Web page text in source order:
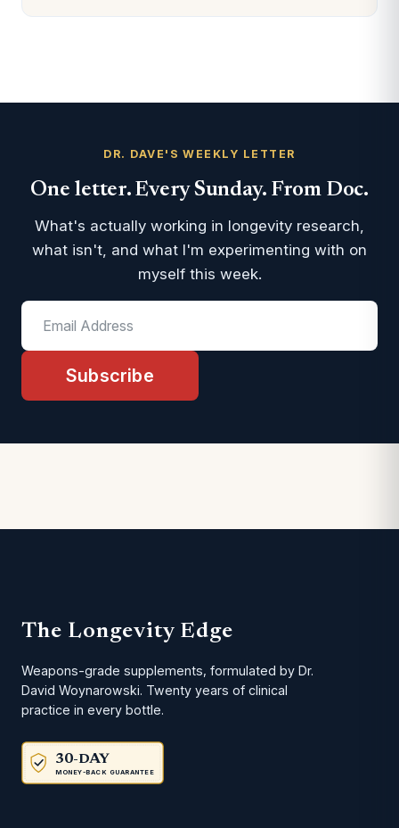
DR. DAVE'S WEEKLY LETTER
One letter. Every Sunday. From Doc.
What's actually working in longevity research,
what isn't, and what I'm experimenting with on
myself this week.
Subscribe
The Longevity Edge
Weapons-grade supplements, formulated by Dr.
David Woynarowski. Twenty years of clinical
practice in every bottle.
30-DAY
MONEY-BACK GUARANTEE